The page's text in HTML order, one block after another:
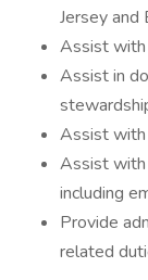
Jersey and
Assist with
Assist in
Assist with
Assist with
including
Provide
related